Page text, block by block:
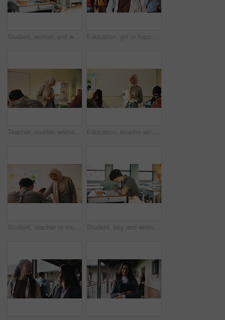
Student, woman and writing in classroom with college assignment, education and draft english essay. Person, notes and learning in university with knowledge, language assessment and skill development. Education, girl or happy in portrait at college for study opportunity, learning course and pride. Student, person and backpack outdoor on campus for academic program, knowledge and ready for semester
Teacher, muslim woman and students in class for exam, test supervision and course evaluation. Teaching, progress and islamic educator at high school for learning guidance, assessment and monitor quiz Education, muslim woman and teacher in classroom at high school with study tips, learning or smile. Curriculum, person and female educator with students for teaching or academic support in lesson
Student, teacher or muslim woman in classroom with help, education or advice for biology assignment. Islamic person, educator and teaching in high school with tips, assistance or life science project Student, boy and writing in classroom with assessment, english test or high school education for growth. Teenager, notes or learning in academy with knowledge development, language exam or assignment